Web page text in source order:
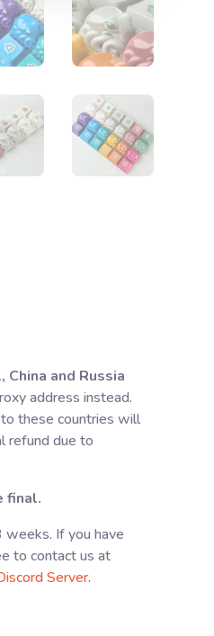
China and Russia
address instead.
these countries will
refund due to
final.
If you have
to contact us at
Server.